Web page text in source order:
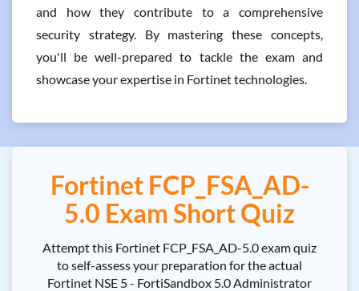
and how they contribute to a comprehensive
security strategy. By mastering these concepts,
you'll be well-prepared to tackle the exam and
showcase your expertise in Fortinet technologies.
Fortinet FCP_FSA_AD-
5.0 Exam Short Quiz
Attempt this Fortinet FCP_FSA_AD-5.0 exam quiz
to self-assess your preparation for the actual
Fortinet NSE 5 - FortiSandbox 5.0 Administrator